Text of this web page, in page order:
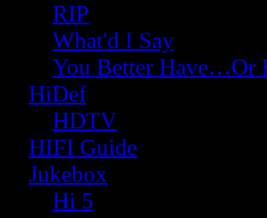
RIP
What'd I Say
You Better Have…Or
HiDef
HDTV
HIFI Guide
Jukebox
Hi 5